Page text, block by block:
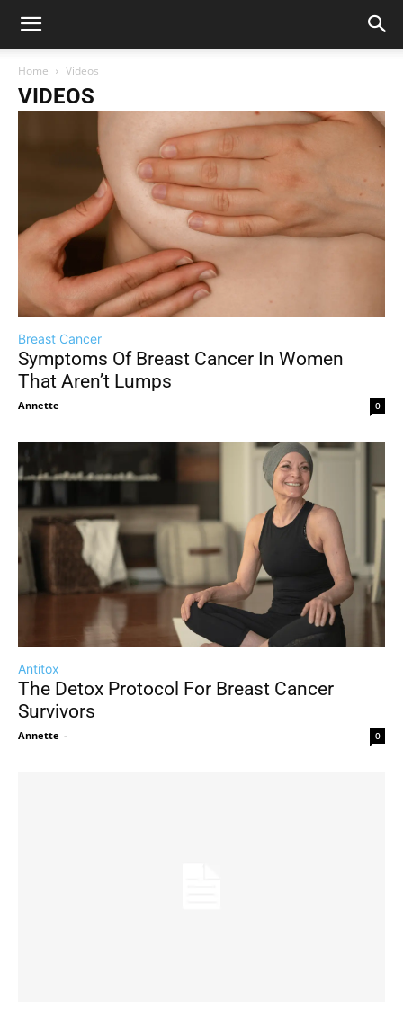
Home Videos
VIDEOS
Breast Cancer
Symptoms Of Breast Cancer In Women
That Aren’t Lumps
Annette - 0
Antitox
The Detox Protocol For Breast Cancer
Survivors
Annette - 0